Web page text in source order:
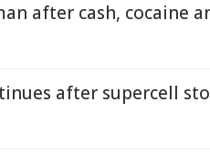
after cash, cocaine
after supercell